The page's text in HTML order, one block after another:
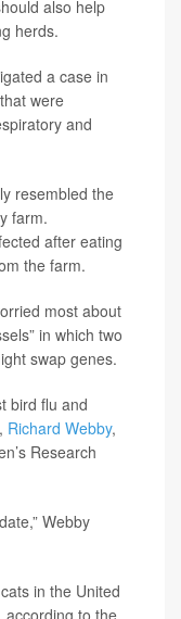
also help
herds.
a case in
were
and
resembled the
farm.
after eating
the farm.
most about
in which two
swap genes.
bird flu and
Richard Webby,
Research
Webby
in the United
according to the